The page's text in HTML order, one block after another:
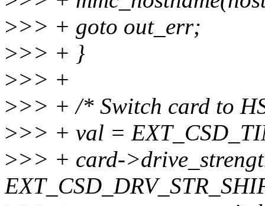
>>> + goto out_err;
>>> + }
>>> +
>>> + /* Switch card to
>>> + val =
>>> + card-